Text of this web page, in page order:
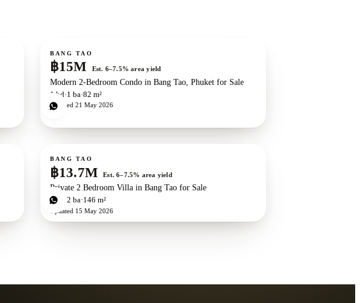
For sale New development
BANG TAO
฿15M Est. 6–7.5% area yield
Modern 2-Bedroom Condo in Bang Tao, Phuket for Sale
1 bd 1 ba 82 m²
Updated 21 May 2026
For sale New development
BANG TAO
฿13.7M Est. 6–7.5% area yield
Private 2 Bedroom Villa in Bang Tao for Sale
2bd 2 ba 146 m²
Updated 15 May 2026